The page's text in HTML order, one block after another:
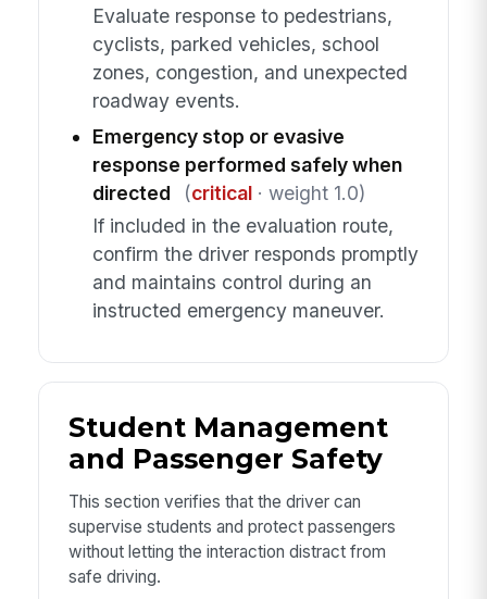
Evaluate response to pedestrians,
cyclists, parked vehicles, school
zones, congestion, and unexpected
roadway events.
Emergency stop or evasive
response performed safely when
directed
(critical· weight 1.0)
If included in the evaluation route,
confirm the driver responds promptly
and maintains control during an
instructed emergency maneuver.
Student Management
and Passenger Safety
This section verifies that the driver can
supervise students and protect passengers
without letting the interaction distract from
safe driving.